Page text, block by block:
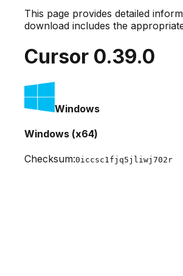
This page provides detailed
download includes the
Cursor 0.39.0
Windows
Windows (x64)
Checksum:0iccsc1fjq5jliwj702r